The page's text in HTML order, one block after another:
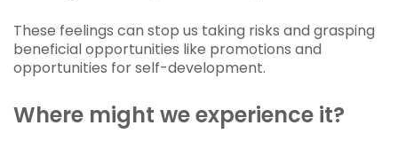
These feelings can stop us taking risks and grasping
beneficial opportunities like promotions and
opportunities for self-development.
Where might we experience it?